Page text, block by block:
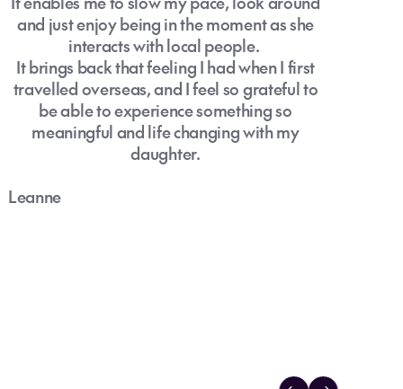
and just enjoy being in the moment as she
interacts with local people.
It brings back that feeling I had when I first
travelled overseas, and I feel so grateful to
be able to experience something so
meaningful and life changing with my
daughter.
Leanne